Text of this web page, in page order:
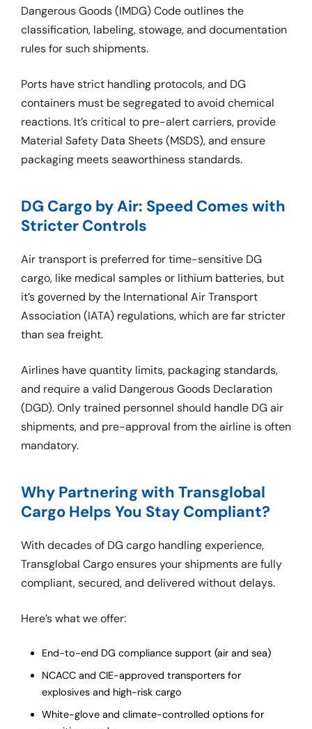
Dangerous Goods (IMDG) Code outlines the
classification, labeling, stowage, and documentation
rules for such shipments.
Ports have strict handling protocols, and DG
containers must be segregated to avoid chemical
reactions. It’s critical to pre-alert carriers, provide
Material Safety Data Sheets (MSDS), and ensure
packaging meets seaworthiness standards.
DG Cargo by Air: Speed Comes with
Stricter Controls
Air transport is preferred for time-sensitive DG
cargo, like medical samples or lithium batteries, but
it’s governed by the International Air Transport
Association (IATA) regulations, which are far stricter
than sea freight.
Airlines have quantity limits, packaging standards,
and require a valid Dangerous Goods Declaration
(DGD). Only trained personnel should handle DG air
shipments, and pre-approval from the airline is often
mandatory.
Why Partnering with Transglobal
Cargo Helps You Stay Compliant?
With decades of DG cargo handling experience,
Transglobal Cargo ensures your shipments are fully
compliant, secured, and delivered without delays.
Here’s what we offer:
End-to-end DG compliance support (air and sea)
NCACC and CIE-approved transporters for
explosives and high-risk cargo
White-glove and climate-controlled options for